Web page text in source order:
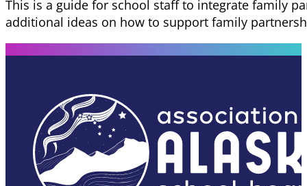
This is a guide for school staff to integrate family
additional ideas on how to support family